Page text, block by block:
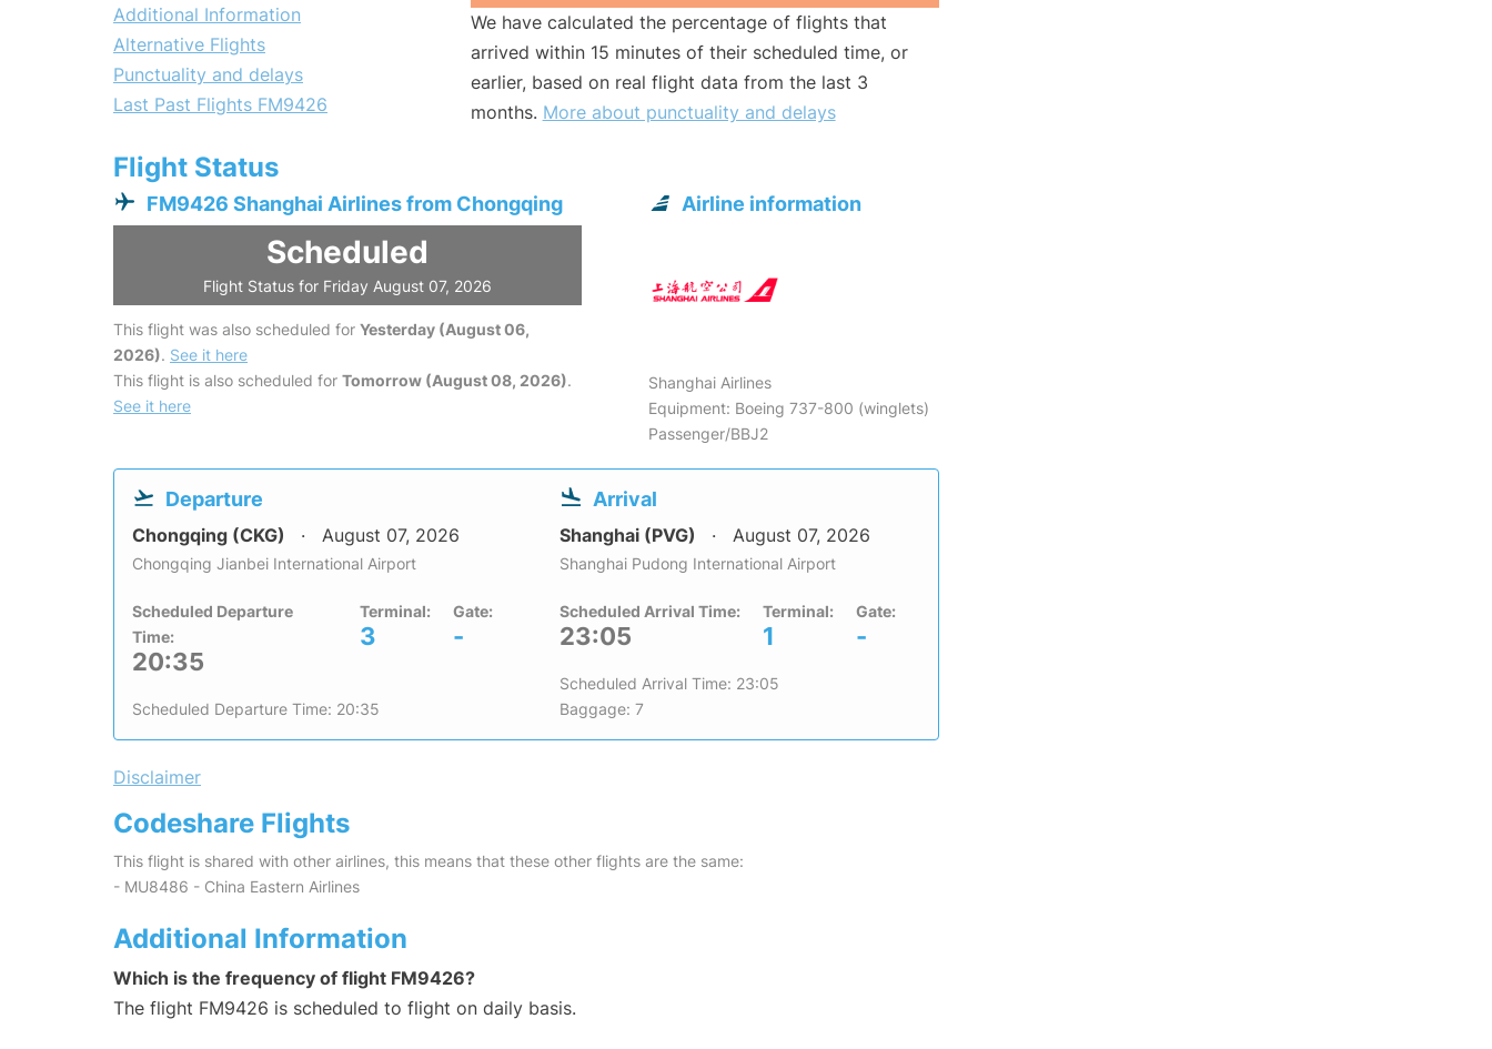
Additional Information
Alternative Flights
Punctuality and delays
Last Past Flights FM9426
We have calculated the percentage of flights that
arrived within 15 minutes of their scheduled time, or
earlier, based on real flight data from the last 3
months. More about punctuality and delays
Flight Status
FM9426 Shanghai Airlines from Chongqing
Scheduled
Flight Status for Friday August 07, 2026
This flight was also scheduled for Yesterday (August 06,
2026). See it here
This flight is also scheduled for Tomorrow (August 08, 2026).
See it here
Airline information
Shanghai Airlines
Equipment: Boeing 737-800 (winglets)
Passenger/BBJ2
Departure
Chongqing (CKG) August 07, 2026
Chongqing Jianbei International Airport
Scheduled Departure
Time:
20:35
Terminal:
3
Gate:
-
Scheduled Departure Time: 20:35
Arrival
Shanghai (PVG) August 07, 2026
Shanghai Pudong International Airport
Scheduled Arrival Time:
23:05
Terminal:
1
Gate:
-
Scheduled Arrival Time: 23:05
Baggage: 7
Disclaimer
Codeshare Flights
This flight is shared with other airlines, this means that these other flights are the same:
- MU8486 - China Eastern Airlines
Additional Information
Which is the frequency of flight FM9426?
The flight FM9426 is scheduled to flight on daily basis.